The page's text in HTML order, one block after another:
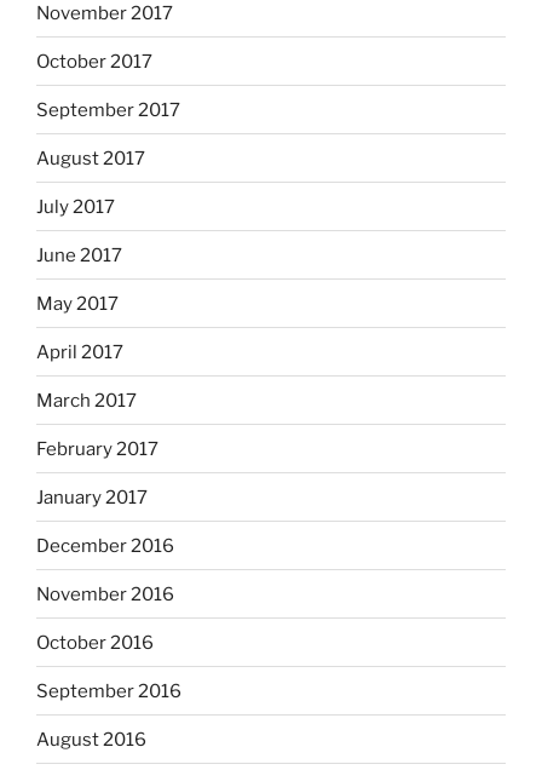
November 2017
October 2017
September 2017
August 2017
July 2017
June 2017
May 2017
April 2017
March 2017
February 2017
January 2017
December 2016
November 2016
October 2016
September 2016
August 2016